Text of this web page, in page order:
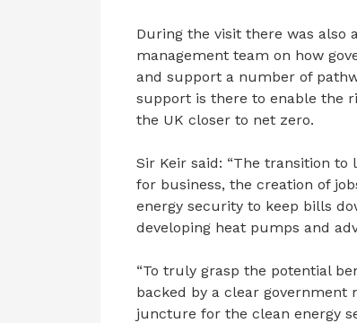
During the visit there was also
management team on how
and support a number of
support is there to enable the
the UK closer to net zero.
Sir Keir said: “The transition
for business, the creation of
energy security to keep bills
developing heat pumps and
“To truly grasp the potential
backed by a clear government
juncture for the clean energy